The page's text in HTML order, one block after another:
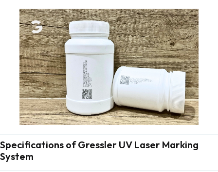
Specifications of Gressler UV Laser Marking
System